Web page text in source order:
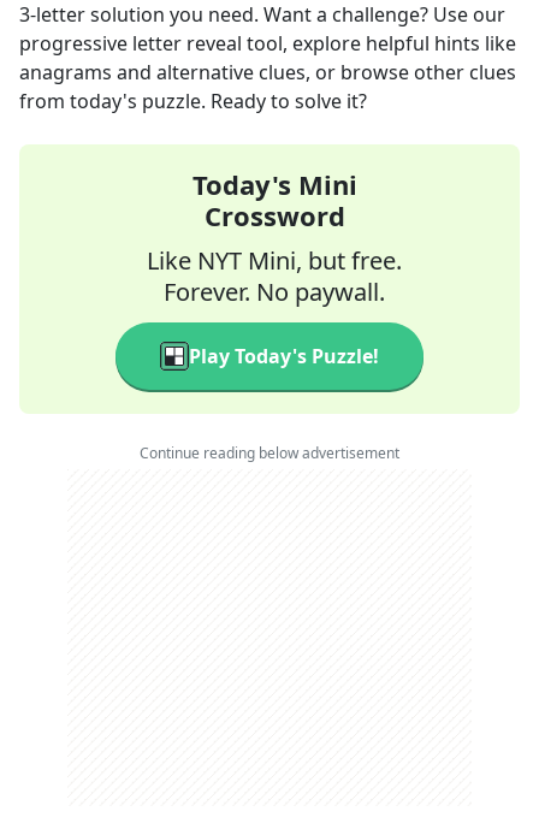
3-letter solution you need. Want a challenge? Use our
progressive letter reveal tool, explore helpful hints like
anagrams and alternative clues, or browse other clues
from today's puzzle. Ready to solve it?
Today's Mini
Crossword
Like NYT Mini, but free.
Forever. No paywall.
Play Today's Puzzle!
Continue reading below advertisement